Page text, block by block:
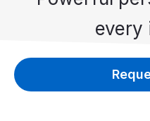
every